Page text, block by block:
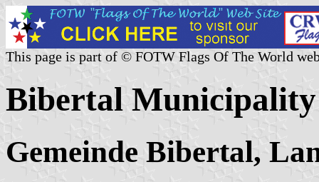
This page is part of © FOTW Flags Of The World
Bibertal
Gemeinde Bibertal,